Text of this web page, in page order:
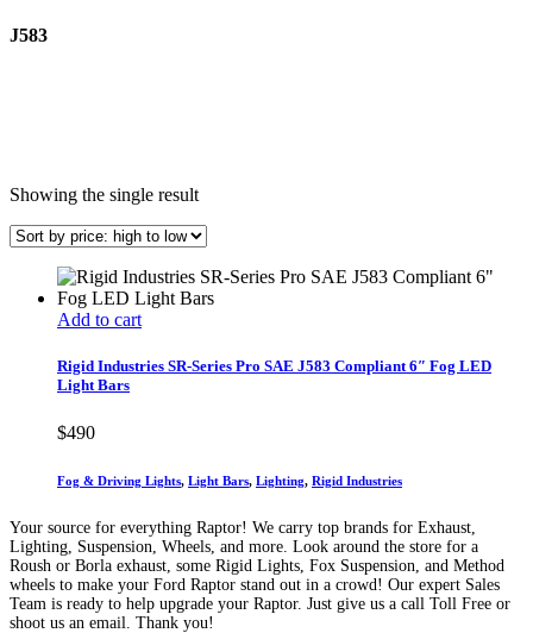
J583
Showing the single result
Add to cart
Rigid Industries SR-Series Pro SAE J583 Compliant 6″ Fog LED
Light Bars
$490
Fog & Driving Lights, Light Bars, Lighting, Rigid Industries
Your source for everything Raptor! We carry top brands for Exhaust,
Lighting, Suspension, Wheels, and more. Look around the store for a
Roush or Borla exhaust, some Rigid Lights, Fox Suspension, and Method
wheels to make your Ford Raptor stand out in a crowd! Our expert Sales
Team is ready to help upgrade your Raptor. Just give us a call Toll Free or
shoot us an email. Thank you!